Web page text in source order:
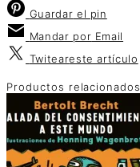
Guardar el pin
Mandar por Email
Twiteareste artículo
Productos relacionados